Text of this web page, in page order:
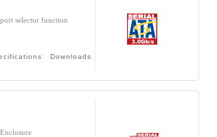
selector function
Downloads